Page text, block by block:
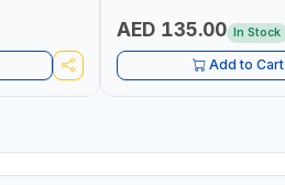
AED 135.00 In Stock
Add to Cart